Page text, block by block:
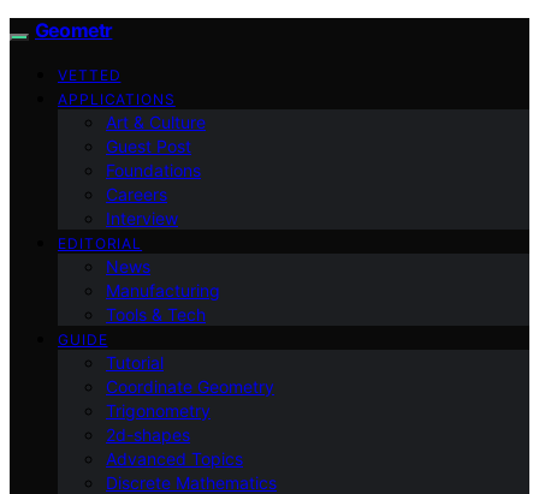
Geometr
VETTED
APPLICATIONS
Art & Culture
Guest Post
Foundations
Careers
Interview
EDITORIAL
News
Manufacturing
Tools & Tech
GUIDE
Tutorial
Coordinate Geometry
Trigonometry
2d-shapes
Advanced Topics
Discrete Mathematics